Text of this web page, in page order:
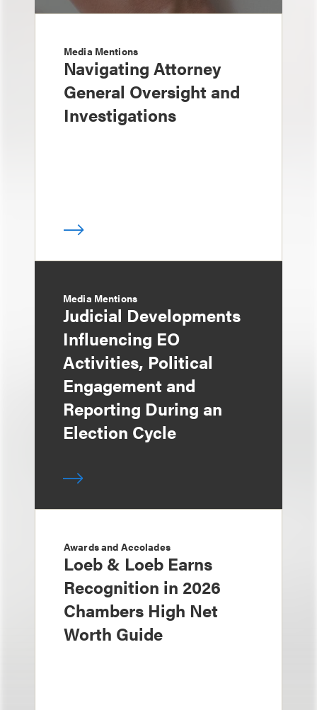
Media Mentions
Navigating Attorney
General Oversight and
Investigations
Media Mentions
Judicial Developments
Influencing EO
Activities, Political
Engagement and
Reporting During an
Election Cycle
Awards and Accolades
Loeb & Loeb Earns
Recognition in 2026
Chambers High Net
Worth Guide